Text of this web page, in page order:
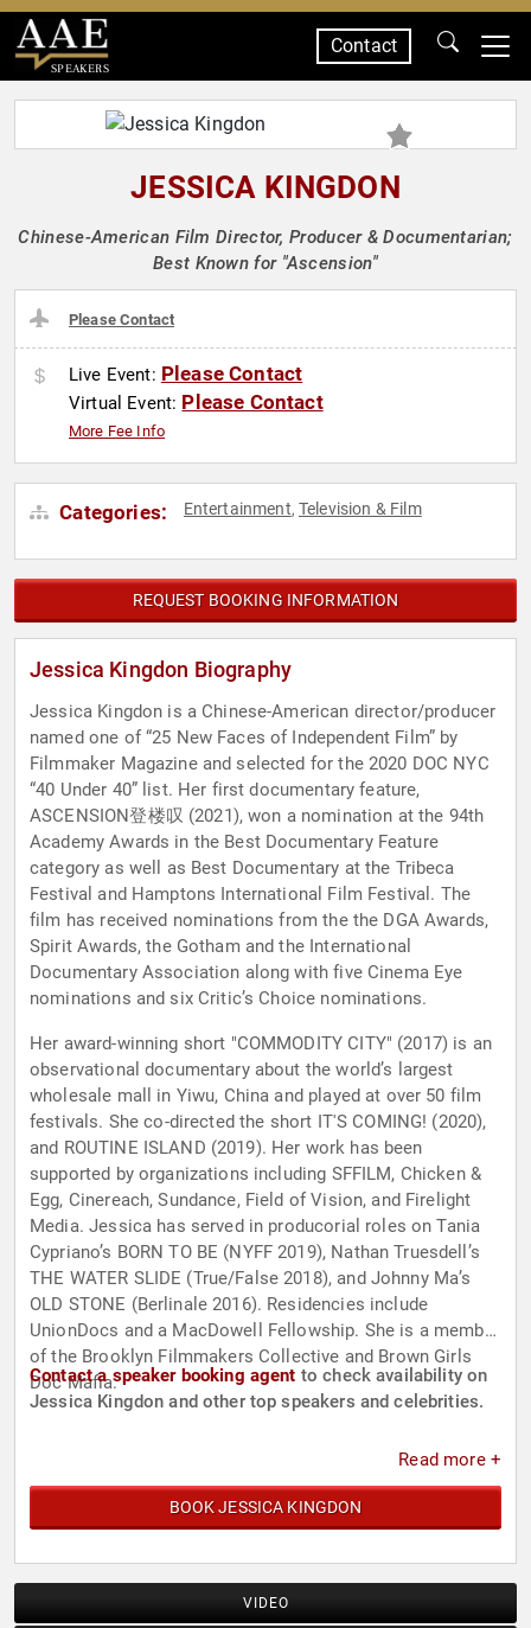
SPEAKERS
Contact
JESSICA KINGDON
Chinese-American Film Director, Producer & Documentarian;
Best Known for "Ascension"
Please Contact
Live Event: Please Contact
Virtual Event: Please Contact
More Fee Info
Categories: Entertainment, Television & Film
REQUEST BOOKING INFORMATION
Jessica Kingdon Biography
Jessica Kingdon is a Chinese-American director/producer
named one of “25 New Faces of Independent Film” by
Filmmaker Magazine and selected for the 2020 DOC NYC
“40 Under 40” list. Her first documentary feature,
ASCENSION登楼叹 (2021), won a nomination at the 94th
Academy Awards in the Best Documentary Feature
category as well as Best Documentary at the Tribeca
Festival and Hamptons International Film Festival. The
film has received nominations from the the DGA Awards,
Spirit Awards, the Gotham and the International
Documentary Association along with five Cinema Eye
nominations and six Critic’s Choice nominations.
Her award-winning short "COMMODITY CITY" (2017) is an
observational documentary about the world’s largest
wholesale mall in Yiwu, China and played at over 50 film
festivals. She co-directed the short IT'S COMING! (2020),
and ROUTINE ISLAND (2019). Her work has been
supported by organizations including SFFILM, Chicken &
Egg, Cinereach, Sundance, Field of Vision, and Firelight
Media. Jessica has served in producorial roles on Tania
Cypriano’s BORN TO BE (NYFF 2019), Nathan Truesdell’s
THE WATER SLIDE (True/False 2018), and Johnny Ma’s
OLD STONE (Berlinale 2016). Residencies include
UnionDocs and a MacDowell Fellowship. She is a member
of the Brooklyn Filmmakers Collective and Brown Girls
Doc Mafia.
Contact a speaker booking agent to check availability on
Jessica Kingdon and other top speakers and celebrities.
Read more +
BOOK JESSICA KINGDON
VIDEO